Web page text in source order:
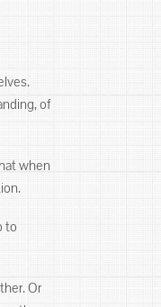
of
when
to
Or